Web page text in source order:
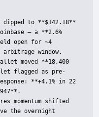
dipped to **$142.18**
— a **2.6%
open for ~4
window.
moved **18,400
flagged as pre-
**+4.1% in 22
momentum shifted
the overnight